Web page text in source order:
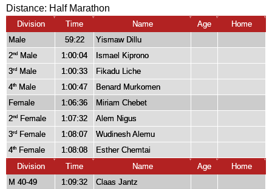
Distance: Half Marathon
Division Time Name Age
Home
Male
59:22
Yismaw Dillu
2nd Male 1:00:04
Ismael Kiprono
3rd Male 1:00:33
Fikadu Liche
4th Male 1:00:47
Benard Murkomen
Female
1:06:36
Miriam Chebet
2nd Female 1:07:32
Alem Nigus
3rd Female 1:08:07
Wudinesh Alemu
4th Female 1:08:08
Esther Chemtai
Division
Time Name Age
Home
M 40-49
1:09:32
Claas Jantz